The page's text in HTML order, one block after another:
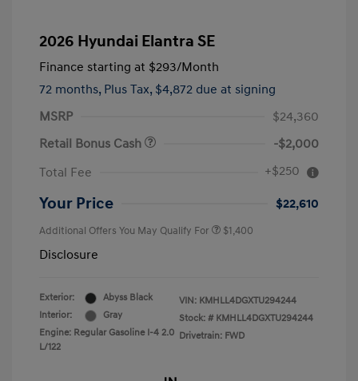
2026 Hyundai Elantra SE
Finance starting at $293/Month
72 months, Plus Tax, $4,872 due at signing
MSRP
$24,360
Retail Bonus Cash
-$2,000
Total Fee
+$250
Your Price $22,610
Additional Offers You May Qualify For $1,400
Disclosure
Exterior:
Abyss Black
Interior:
Gray
Engine: Regular Gasoline I-4 2.0
L/122
VIN: KMHLL4DGXTU294244
Stock: # KMHLL4DGXTU294244
Drivetrain: FWD